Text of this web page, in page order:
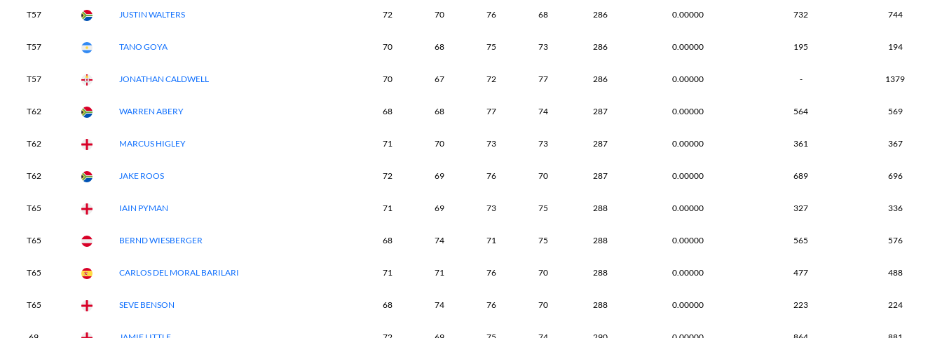
T57 JUSTIN WALTERS 72 70 76 68 286 0.00000 732 744
T57 TANO GOYA 70 68 75 73 286 0.00000 195 194
T57 JONATHAN CALDWELL 70 67 72 77 286 0.00000 - 1379
T62 WARREN ABERY 68 68 77 74 287 0.00000 564 569
T62 MARCUS HIGLEY 71 70 73 73 287 0.00000 361 367
T62 JAKE ROOS 72 69 76 70 287 0.00000 689 696
T65 IAIN PYMAN 71 69 73 75 288 0.00000 327 336
T65 BERND WIESBERGER 68 74 71 75 288 0.00000 565 576
T65 CARLOS DEL MORAL BARILARI 71 71 76 70 288 0.00000 477 488
T65 SEVE BENSON 68 74 76 70 288 0.00000 223 224